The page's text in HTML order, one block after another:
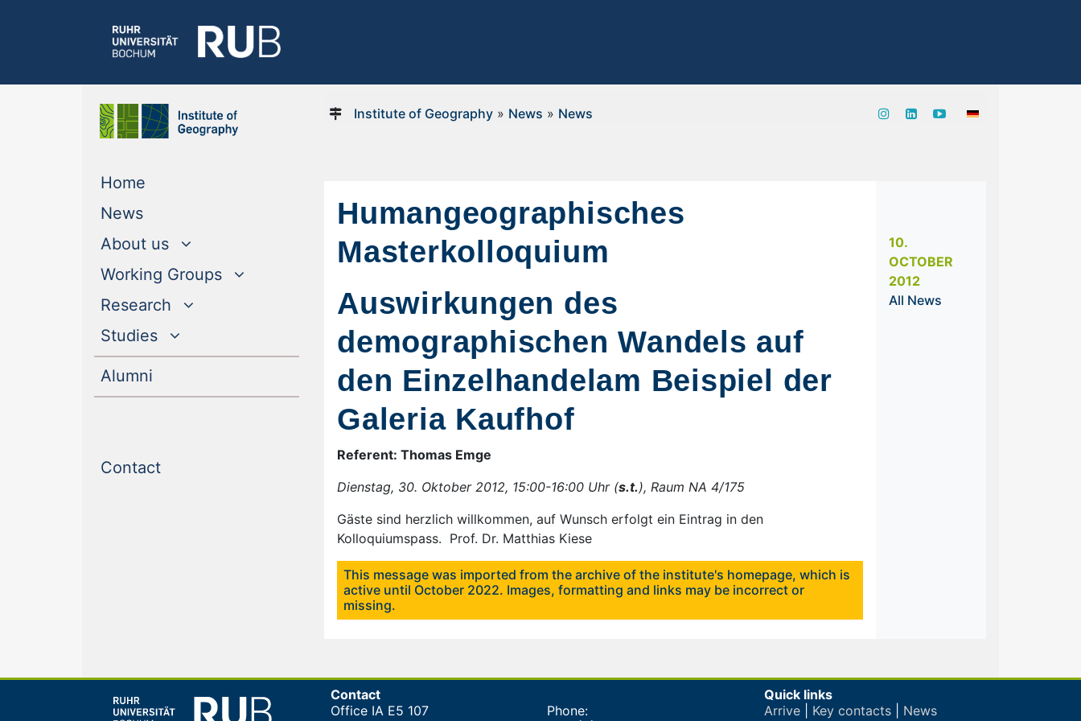
Home
News(current)
About us
Working Groups
Research
Studies
Alumni
Contact(current)
Institute of Geography» News » News
Humangeographisches
Masterkolloquium
Auswirkungen des
demographischen Wandels auf
den Einzelhandelam Beispiel der
Galeria Kaufhof
Referent: Thomas Emge
Dienstag, 30. Oktober 2012, 15:00-16:00 Uhr (s.t.), Raum NA 4/175
Gäste sind herzlich willkommen, auf Wunsch erfolgt ein Eintrag in den
Kolloquiumspass. Prof. Dr. Matthias Kiese
This message was imported from the archive of the institute's homepage, which is
active until October 2022. Images, formatting and links may be incorrect or
missing.
10.
OCTOBER
2012
All News
Contact
Office IA E5 107
Phone:
Quick links
Arrive| Key contacts| News